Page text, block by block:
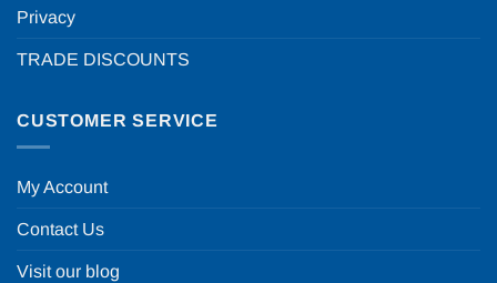
Privacy
TRADE DISCOUNTS
CUSTOMER SERVICE
My Account
Contact Us
Visit our blog